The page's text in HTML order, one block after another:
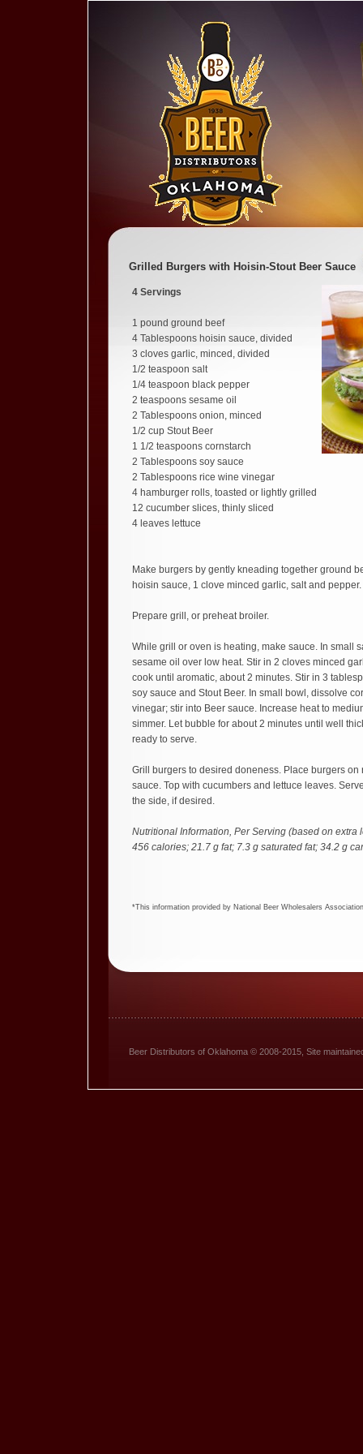
Grilled Burgers with Hoisin-Stout Beer Sauce
4 Servings
1 pound ground beef
4 Tablespoons hoisin sauce, divided
3 cloves garlic, minced, divided
1/2 teaspoon salt
1/4 teaspoon black pepper
2 teaspoons sesame oil
2 Tablespoons onion, minced
1/2 cup Stout Beer
1 1/2 teaspoons cornstarch
2 Tablespoons soy sauce
2 Tablespoons rice wine vinegar
4 hamburger rolls, toasted or lightly grilled
12 cucumber slices, thinly sliced
4 leaves lettuce
Make burgers by gently kneading together ground
hoisin sauce, 1 clove minced garlic, salt and
Prepare grill, or preheat broiler.
While grill or oven is heating, make sauce. In small
sesame oil over low heat. Stir in 2 cloves minced
cook until aromatic, about 2 minutes. Stir in 3
soy sauce and Stout Beer. In small bowl, dissolve
vinegar; stir into Beer sauce. Increase heat to
simmer. Let bubble for about 2 minutes until well
ready to serve.
Grill burgers to desired doneness. Place burgers on
sauce. Top with cucumbers and lettuce leaves.
the side, if desired.
Nutritional Information, Per Serving (based on extra
456 calories; 21.7 g fat; 7.3 g saturated fat; 34.2 g
*This information provided by National Beer Wholesalers
Beer Distributors of Oklahoma © 2008-2015, Site